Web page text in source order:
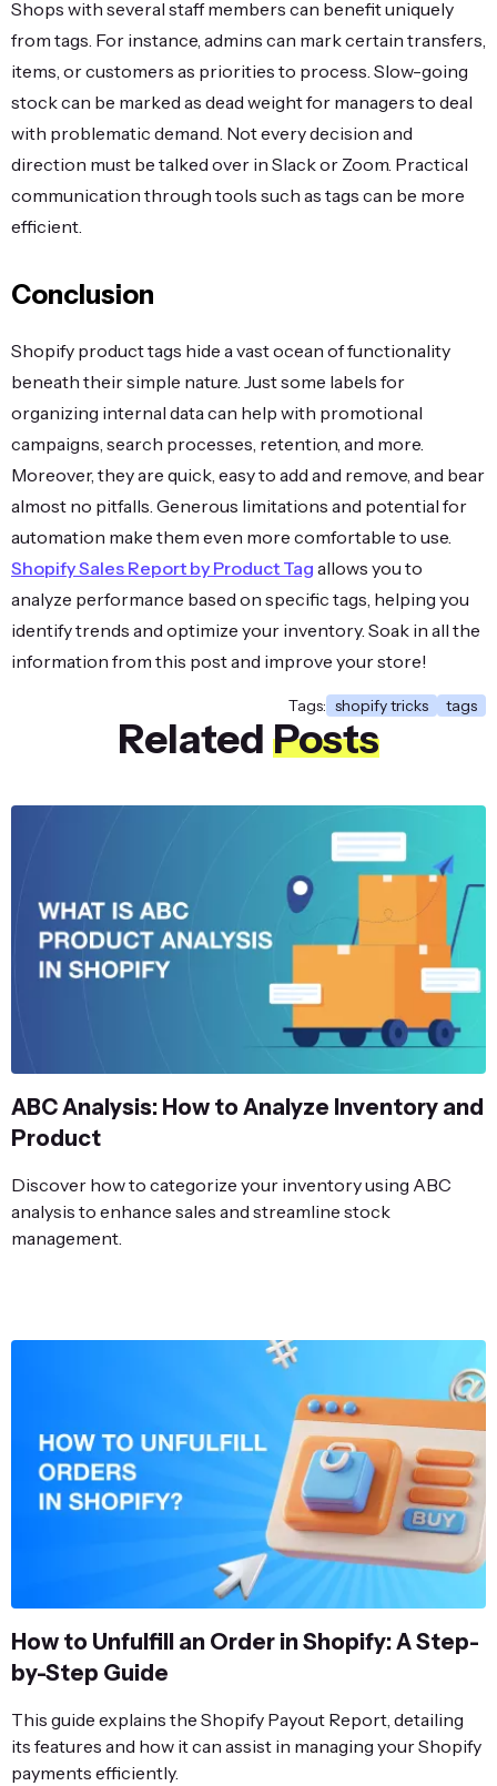
Shops with several staff members can benefit uniquely
from tags. For instance, admins can mark certain transfers,
items, or customers as priorities to process. Slow-going
stock can be marked as dead weight for managers to deal
with problematic demand. Not every decision and
direction must be talked over in Slack or Zoom. Practical
communication through tools such as tags can be more
efficient.
Conclusion
Shopify product tags hide a vast ocean of functionality
beneath their simple nature. Just some labels for
organizing internal data can help with promotional
campaigns, search processes, retention, and more.
Moreover, they are quick, easy to add and remove, and bear
almost no pitfalls. Generous limitations and potential for
automation make them even more comfortable to use.
Shopify Sales Report by Product Tag allows you to
analyze performance based on specific tags, helping you
identify trends and optimize your inventory. Soak in all the
information from this post and improve your store!
Tags: shopify tricks tags
Related Posts
ABC Analysis: How to Analyze Inventory and
Product
Discover how to categorize your inventory using ABC
analysis to enhance sales and streamline stock
management.
How to Unfulfill an Order in Shopify: A Step-
by-Step Guide
This guide explains the Shopify Payout Report, detailing
its features and how it can assist in managing your Shopify
payments efficiently.